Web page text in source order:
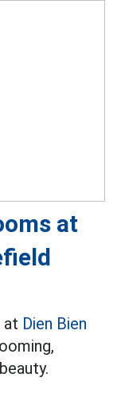
at
at Dien Bien